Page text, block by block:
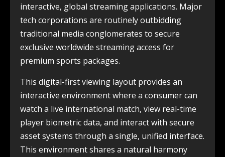
interactive, global streaming applications. Major
tech corporations are routinely outbidding
traditional media conglomerates to secure
exclusive worldwide streaming access for
premium sports packages.
This digital-first viewing layout provides an
interactive environment where a consumer can
watch a live international match, view real-time
player biometric data, and interact with secure
asset systems through a single, unified interface.
This environment shares a natural harmony